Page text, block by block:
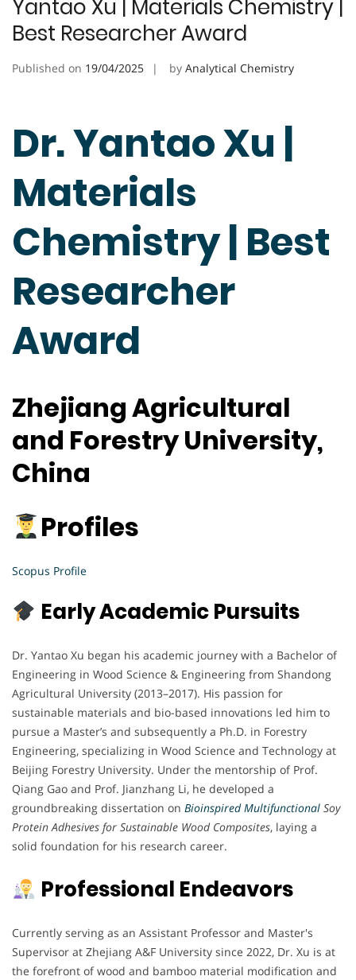
Yantao Xu | Materials Chemistry |
Best Researcher Award
Published on 19/04/2025 by Analytical Chemistry
Dr. Yantao Xu |
Materials
Chemistry | Best
Researcher
Award
Zhejiang Agricultural
and Forestry University,
China
Profiles
Scopus Profile
Early Academic Pursuits
Dr. Yantao Xu began his academic journey with a Bachelor of
Engineering in Wood Science & Engineering from Shandong
Agricultural University (2013–2017). His passion for
sustainable materials and bio-based innovations led him to
pursue a Master’s and subsequently a Ph.D. in Forestry
Engineering, specializing in Wood Science and Technology at
Beijing Forestry University. Under the mentorship of Prof.
Qiang Gao and Prof. Jianzhang Li, he developed a
groundbreaking dissertation on Bioinspired Multifunctional Soy
Protein Adhesives for Sustainable Wood Composites, laying a
solid foundation for his research career.
Professional Endeavors
Currently serving as an Assistant Professor and Master's
Supervisor at Zhejiang A&F University since 2022, Dr. Xu is at
the forefront of wood and bamboo material modification and